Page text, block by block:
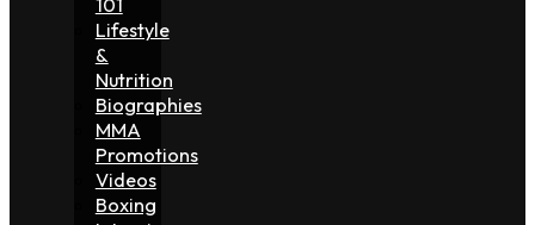
Lifestyle
&
Nutrition
Biographies
MMA
Promotions
Videos
Boxing